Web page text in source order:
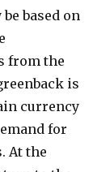
based on
from the
is
currency
for
At the